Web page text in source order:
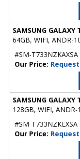
SAMSUNG GALAXY
64GB, WIFI, ANDR-
#SM-T733NZKAXSA
Our Price:
SAMSUNG GALAXY
128GB, WIFI, ANDR-
#SM-T733NZKEXSA
Our Price: